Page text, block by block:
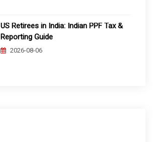
US Retirees in India: Indian PPF Tax &
Reporting Guide
2026-08-06